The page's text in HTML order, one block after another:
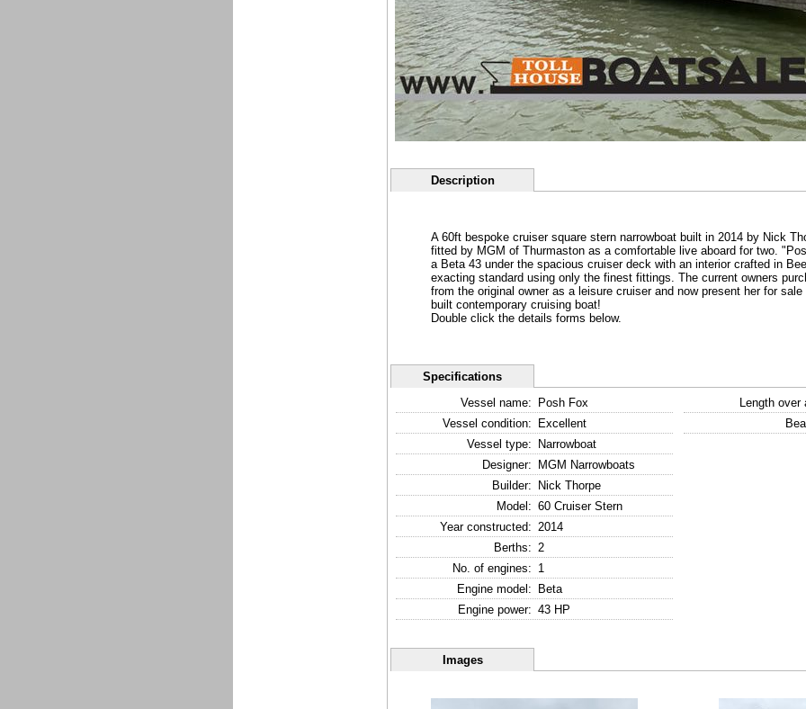
Description
A 60ft bespoke cruiser square stern narrowboat built in 2014 by Nick
fitted by MGM of Thurmaston as a comfortable live aboard for two.
a Beta 43 under the spacious cruiser deck with an interior crafted in
exacting standard using only the finest fittings. The current owners
from the original owner as a leisure cruiser and now present her for sale
built contemporary cruising boat!
Double click the details forms below.
Specifications
Vessel name:
Posh Fox
Vessel condition:
Excellent
Vessel type:
Narrowboat
Designer:
MGM Narrowboats
Builder:
Nick Thorpe
Model: 60 Cruiser Stern
Year constructed: 2014
Berths: 2
No. of engines: 1
Engine model:
Beta
Engine power: 43 HP
Length over
Images